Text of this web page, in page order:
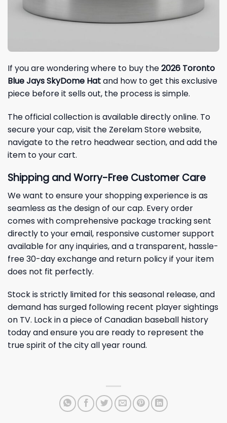
If you are wondering where to buy the2026 Toronto
Blue Jays SkyDome Hatand how to get this exclusive
piece before it sells out, the process is simple.
The official collection is available directly online. To
secure your cap, visit the Zerelam Store website,
navigate to the retro headwear section, and add the
item to your cart.
Shipping and Worry-Free Customer Care
We want to ensure your shopping experience is as
seamless as the design of our cap. Every order
comes with comprehensive package tracking sent
directly to your email, responsive customer support
available for any inquiries, and a transparent, hassle-
free 30-day exchange and return policy if your item
does not fit perfectly.
Stock is strictly limited for this seasonal release, and
demand has surged following recent player sightings
on TV. Lock in a piece of Canadian baseball history
today and ensure you are ready to represent the
true spirit of the city all year round.